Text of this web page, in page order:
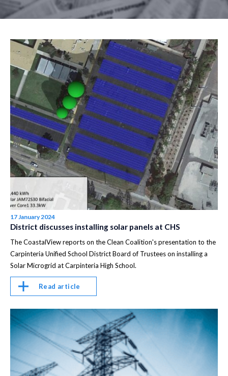
17 January 2024
District discusses installing solar panels at CHS
The CoastalView reports on the Clean Coalition's presentation to the
Carpinteria Unified School District Board of Trustees on installing a
Solar Microgrid at Carpinteria High School.
Read article